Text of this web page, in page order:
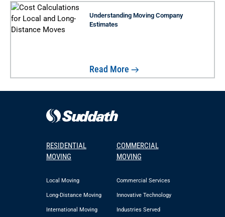
Understanding Moving Company
Estimates
Read More
RESIDENTIAL
MOVING
Local Moving
Long-Distance Moving
International Moving
COMMERCIAL
MOVING
Commercial Services
Innovative Technology
Industries Served